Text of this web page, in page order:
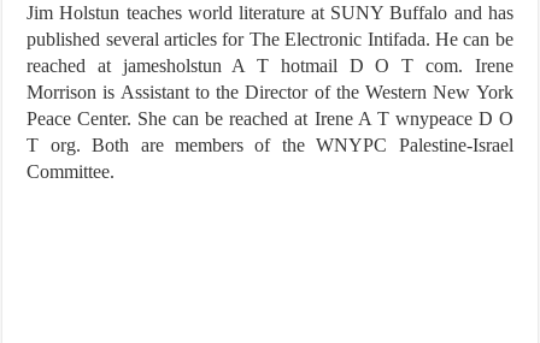
Jim Holstun teaches world literature at SUNY Buffalo and has
published several articles for The Electronic Intifada. He can be
reached at jamesholstun A T hotmail D O T com. Irene
Morrison is Assistant to the Director of the Western New York
Peace Center. She can be reached at Irene A T wnypeace D O
T org. Both are members of the WNYPC Palestine-Israel
Committee.